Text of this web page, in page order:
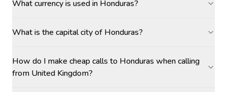
What currency is used in Honduras?
What is the capital city of Honduras?
How do I make cheap calls to Honduras when calling
from United Kingdom?